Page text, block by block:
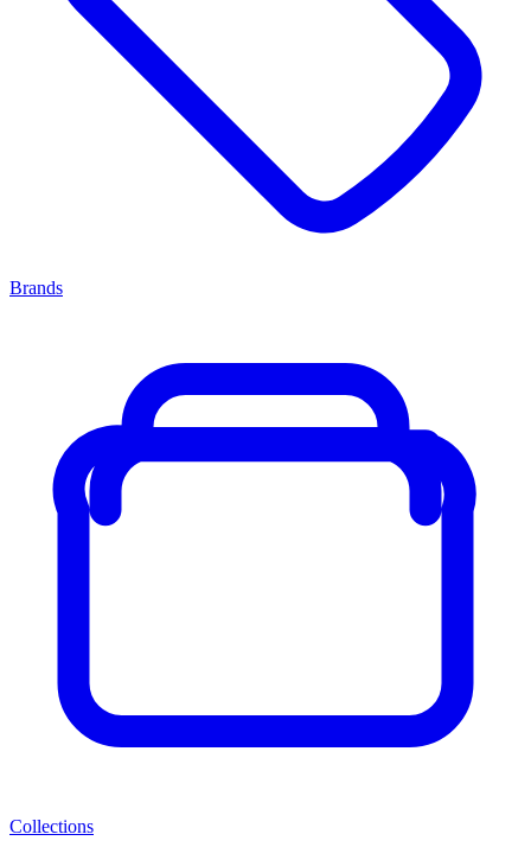
Brands
Collections